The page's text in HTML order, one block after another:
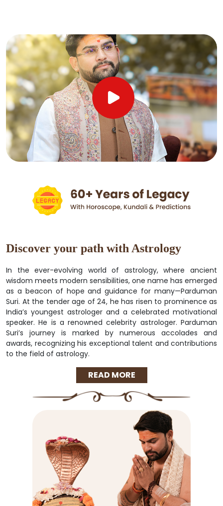
Discover your path with Astrology
In the ever-evolving world of astrology, where ancient
wisdom meets modern sensibilities, one name has emerged
as a beacon of hope and guidance for many—Parduman
Suri. At the tender age of 24, he has risen to prominence as
India’s youngest astrologer and a celebrated motivational
speaker. He is a renowned celebrity astrologer. Parduman
Suri’s journey is marked by numerous accolades and
awards, recognizing his exceptional talent and contributions
to the field of astrology.
READ MORE